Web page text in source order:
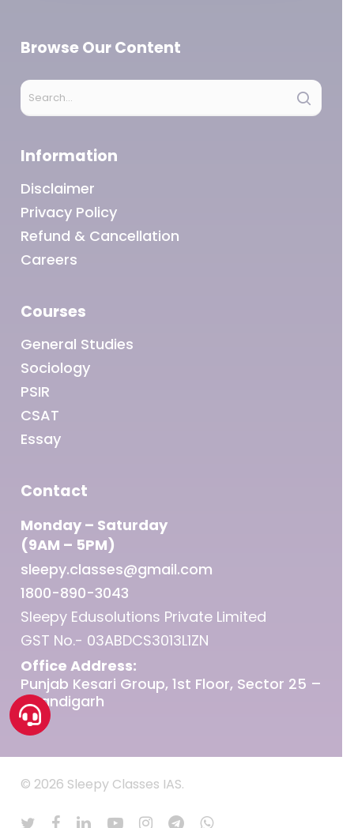
Browse Our Content
Information
Disclaimer
Privacy Policy
Refund & Cancellation
Careers
Courses
General Studies
Sociology
PSIR
CSAT
Essay
Contact
Monday – Saturday
(9AM – 5PM)
sleepy.classes@gmail.com
1800-890-3043
Sleepy Edusolutions Private Limited
GST No.- 03ABDCS3013L1ZN
Office Address:
Punjab Kesari Group, 1st Floor, Sector 25 –
Chandigarh
© 2026 Sleepy Classes IAS.
twitterfacebook
linkedinyoutubeinstagram
telegramwhatsapp